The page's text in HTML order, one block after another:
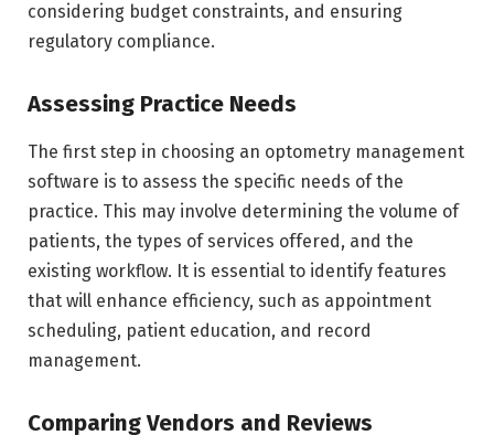
considering budget constraints, and ensuring
regulatory compliance.
Assessing Practice Needs
The first step in choosing an optometry management
software is to assess the specific needs of the
practice. This may involve determining the volume of
patients, the types of services offered, and the
existing workflow. It is essential to identify features
that will enhance efficiency, such as appointment
scheduling, patient education, and record
management.
Comparing Vendors and Reviews